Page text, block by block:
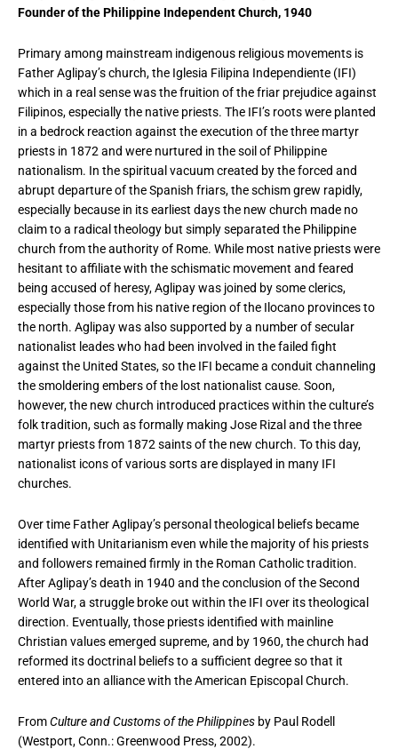
Founder of the Philippine Independent Church, 1940
Primary among mainstream indigenous religious movements is
Father Aglipay’s church, the Iglesia Filipina Independiente (IFI)
which in a real sense was the fruition of the friar prejudice against
Filipinos, especially the native priests. The IFI’s roots were planted
in a bedrock reaction against the execution of the three martyr
priests in 1872 and were nurtured in the soil of Philippine
nationalism. In the spiritual vacuum created by the forced and
abrupt departure of the Spanish friars, the schism grew rapidly,
especially because in its earliest days the new church made no
claim to a radical theology but simply separated the Philippine
church from the authority of Rome. While most native priests were
hesitant to affiliate with the schismatic movement and feared
being accused of heresy, Aglipay was joined by some clerics,
especially those from his native region of the Ilocano provinces to
the north. Aglipay was also supported by a number of secular
nationalist leades who had been involved in the failed fight
against the United States, so the IFI became a conduit channeling
the smoldering embers of the lost nationalist cause. Soon,
however, the new church introduced practices within the culture’s
folk tradition, such as formally making Jose Rizal and the three
martyr priests from 1872 saints of the new church. To this day,
nationalist icons of various sorts are displayed in many IFI
churches.
Over time Father Aglipay’s personal theological beliefs became
identified with Unitarianism even while the majority of his priests
and followers remained firmly in the Roman Catholic tradition.
After Aglipay’s death in 1940 and the conclusion of the Second
World War, a struggle broke out within the IFI over its theological
direction. Eventually, those priests identified with mainline
Christian values emerged supreme, and by 1960, the church had
reformed its doctrinal beliefs to a sufficient degree so that it
entered into an alliance with the American Episcopal Church.
FromCulture and Customs of the Philippines by Paul Rodell
(Westport, Conn.: Greenwood Press, 2002).